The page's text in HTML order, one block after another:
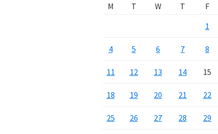
M
T W T F
1
4 5 6 7 8
11 12 13 14 15
18 19 20 21 22
25 26 27 28 29